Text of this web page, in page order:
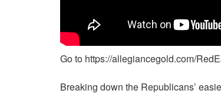
Go to https://allegiancegold.com/
Breaking down the Republicans’